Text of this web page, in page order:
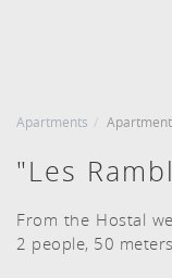
Apartments
"Les
From the Hostal
2 people, 50